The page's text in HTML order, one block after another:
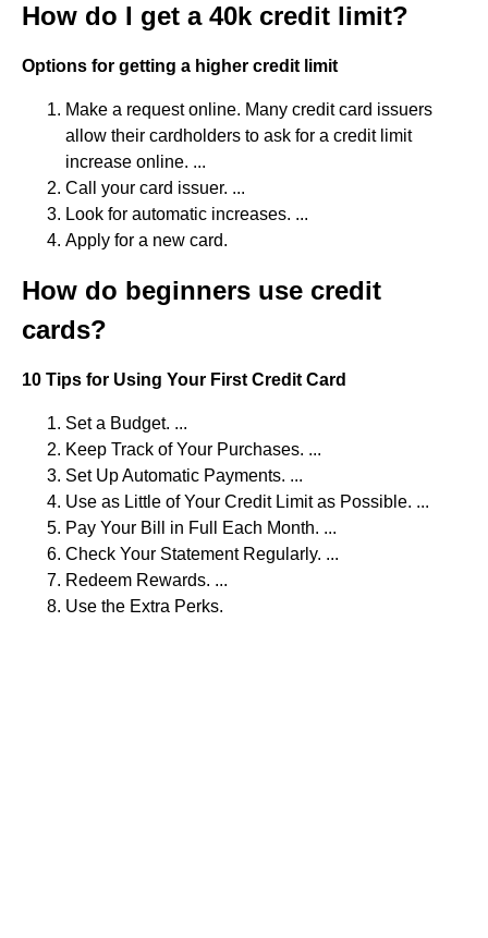
How do I get a 40k credit limit?
Options for getting a higher credit limit
Make a request online. Many credit card issuers
allow their cardholders to ask for a credit limit
increase online. ...
Call your card issuer. ...
Look for automatic increases. ...
Apply for a new card.
How do beginners use credit
cards?
10 Tips for Using Your First Credit Card
Set a Budget. ...
Keep Track of Your Purchases. ...
Set Up Automatic Payments. ...
Use as Little of Your Credit Limit as Possible. ...
Pay Your Bill in Full Each Month. ...
Check Your Statement Regularly. ...
Redeem Rewards. ...
Use the Extra Perks.